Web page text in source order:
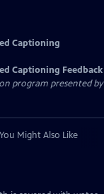
Captioning
Captioning Feedback
program presented by
You Might Also Like